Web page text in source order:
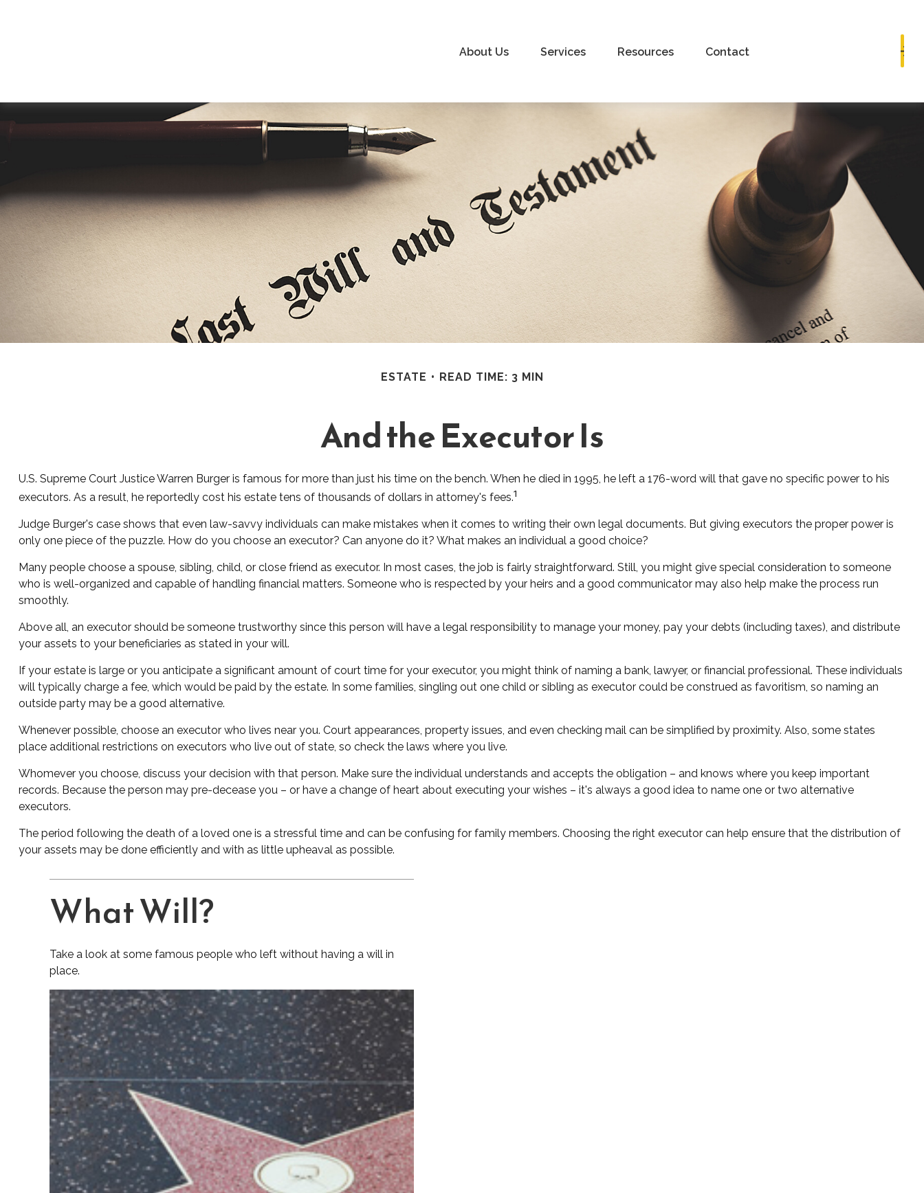
About Us Services Resources Contact Book a Consultation
ESTATE READ TIME: 3 MIN
And the Executor Is
U.S. Supreme Court Justice Warren Burger is famous for more than just his time on the bench. When he died in 1995, he left a 176-word will that gave no specific power to his
executors. As a result, he reportedly cost his estate tens of thousands of dollars in attorney's fees.1
Judge Burger's case shows that even law-savvy individuals can make mistakes when it comes to writing their own legal documents. But giving executors the proper power is
only one piece of the puzzle. How do you choose an executor? Can anyone do it? What makes an individual a good choice?
Many people choose a spouse, sibling, child, or close friend as executor. In most cases, the job is fairly straightforward. Still, you might give special consideration to someone
who is well-organized and capable of handling financial matters. Someone who is respected by your heirs and a good communicator may also help make the process run
smoothly.
Above all, an executor should be someone trustworthy since this person will have a legal responsibility to manage your money, pay your debts (including taxes), and distribute
your assets to your beneficiaries as stated in your will.
If your estate is large or you anticipate a significant amount of court time for your executor, you might think of naming a bank, lawyer, or financial professional. These individuals
will typically charge a fee, which would be paid by the estate. In some families, singling out one child or sibling as executor could be construed as favoritism, so naming an
outside party may be a good alternative.
Whenever possible, choose an executor who lives near you. Court appearances, property issues, and even checking mail can be simplified by proximity. Also, some states
place additional restrictions on executors who live out of state, so check the laws where you live.
Whomever you choose, discuss your decision with that person. Make sure the individual understands and accepts the obligation – and knows where you keep important
records. Because the person may pre-decease you – or have a change of heart about executing your wishes – it's always a good idea to name one or two alternative
executors.
The period following the death of a loved one is a stressful time and can be confusing for family members. Choosing the right executor can help ensure that the distribution of
your assets may be done efficiently and with as little upheaval as possible.
What Will?
Take a look at some famous people who left without having a will in
place.